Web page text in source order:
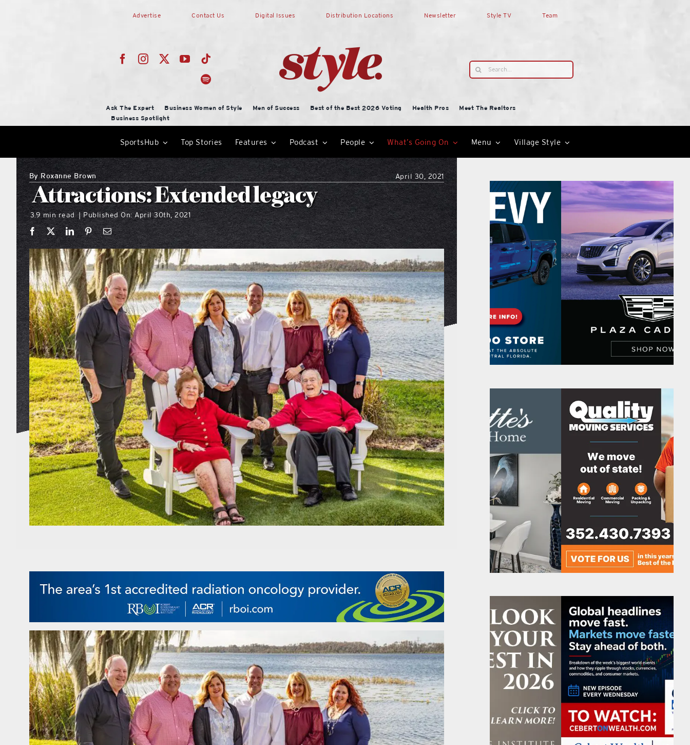
Advertise Contact Us Digital Issues Distribution Locations Newsletter Style TV Team
Search
for:
Ask The Expert Business Women of Style Men of Success Best of the Best 2026 Voting Health Pros
Meet The Realtors
Business Spotlight
SportsHub Top Stories Features Podcast People What’s Going On Menu Village Style
By Roxanne Brown April 30, 2021
Attractions: Extended legacy
3.9 min read | Published On: April 30th, 2021